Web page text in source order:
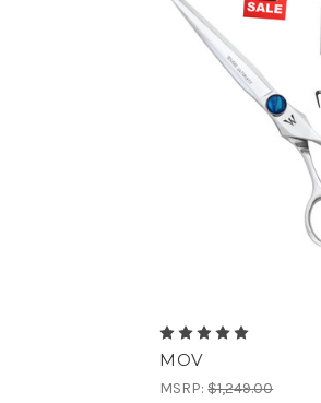
MOV
MSRP:$1,249.00